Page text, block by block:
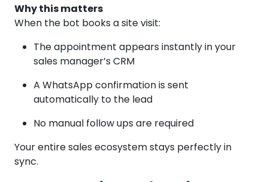
Why this matters
When the bot books a site visit:
The appointment appears instantly in your
sales manager’s CRM
A WhatsApp confirmation is sent
automatically to the lead
No manual follow ups are required
Your entire sales ecosystem stays perfectly in
sync.